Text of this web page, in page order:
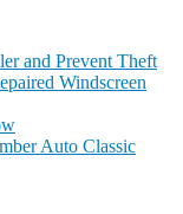
and Prevent Theft
Windscreen
Auto Classic